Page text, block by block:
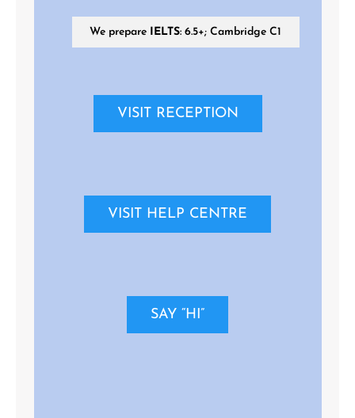
We prepare IELTS: 6.5+; Cambridge C1
VISIT RECEPTION
VISIT HELP CENTRE
SAY “HI”